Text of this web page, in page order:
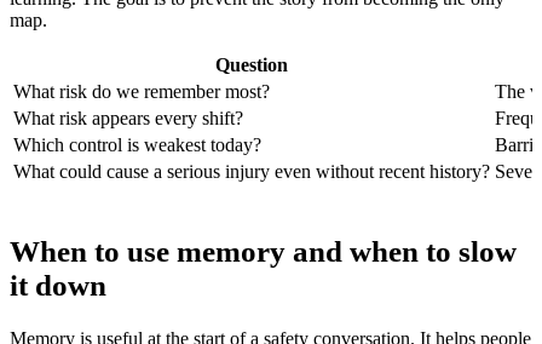
map.
Question
What risk do we remember most?
The
What risk appears every shift?
Which control is weakest today?
What could cause a serious injury even without recent history?
When to use memory and when to slow
it down
Memory is useful at the start of a safety conversation. It helps people